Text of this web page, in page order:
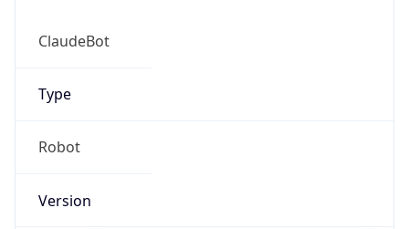
ClaudeBot
Type
Robot
Version